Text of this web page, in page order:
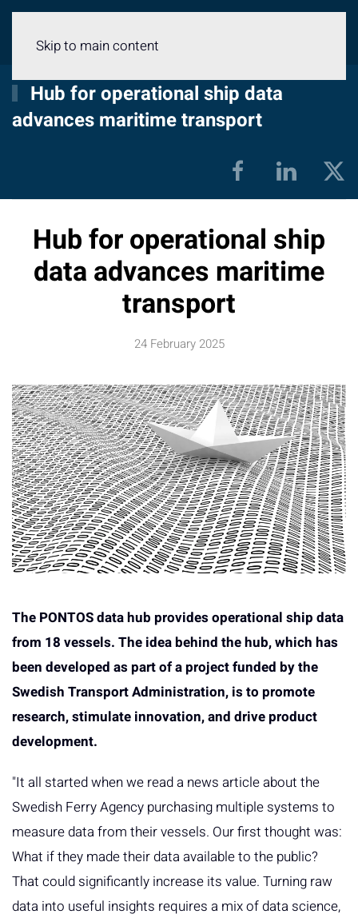
Skip to main content
Hub for operational ship data
advances maritime transport
Hub for operational ship
data advances maritime
transport
24 February 2025
The PONTOS data hub provides operational ship data
from 18 vessels. The idea behind the hub, which has
been developed as part of a project funded by the
Swedish Transport Administration, is to promote
research, stimulate innovation, and drive product
development.
"It all started when we read a news article about the
Swedish Ferry Agency purchasing multiple systems to
measure data from their vessels. Our first thought was:
What if they made their data available to the public?
That could significantly increase its value. Turning raw
data into useful insights requires a mix of data science,